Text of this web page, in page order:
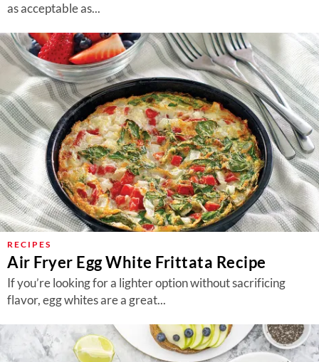
as acceptable as...
RECIPES
Air Fryer Egg White Frittata Recipe
If you’re looking for a lighter option without sacrificing
flavor, egg whites are a great...